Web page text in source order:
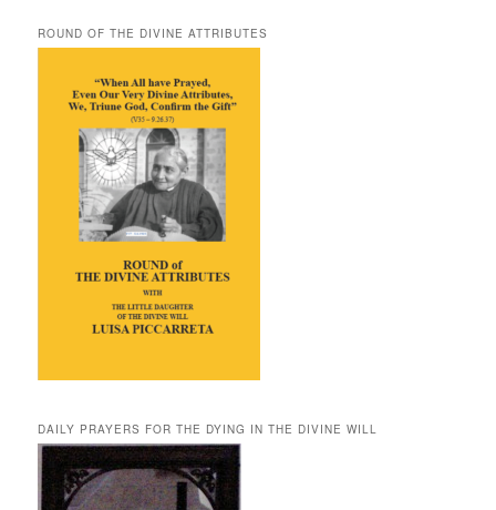
ROUND OF THE DIVINE ATTRIBUTES
DAILY PRAYERS FOR THE DYING IN THE DIVINE WILL